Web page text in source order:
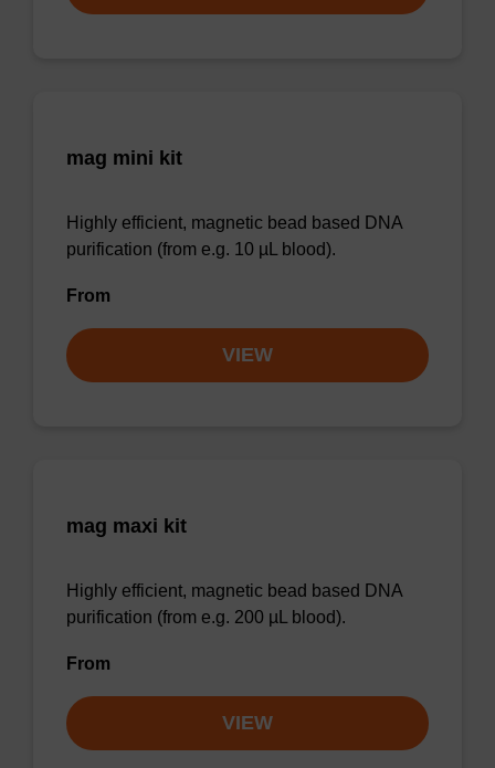
mag mini kit
Highly efficient, magnetic bead based DNA
purification (from e.g. 10 µL blood).
From
VIEW
mag maxi kit
Highly efficient, magnetic bead based DNA
purification (from e.g. 200 µL blood).
From
VIEW